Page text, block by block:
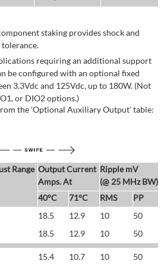
staking provides shock and
requiring an additional support
be configured with an optional fixed
3.3Vdc and 125Vdc, up to 180W. (Not
or DIO2 options.)
the 'Optional Auxiliary Output' table:
Range Output Current
Amps. At
Ripple mV
(@ 25 MHz BW)
40°C 71°C RMS
PP
18.5 12.9 10 50
18.5 12.9 10 50
15.4 10.7 10 50